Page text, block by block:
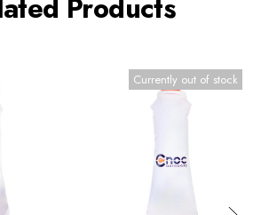
Products
Currently out of stock